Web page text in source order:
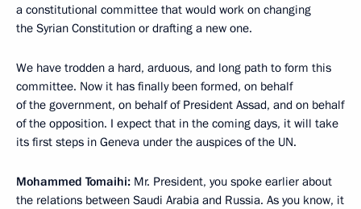
a constitutional committee that would work on changing
the Syrian Constitution or drafting a new one.
We have trodden a hard, arduous, and long path to form this
committee. Now it has finally been formed, on behalf
of the government, on behalf of President Assad, and on behalf
of the opposition. I expect that in the coming days, it will take
its first steps in Geneva under the auspices of the UN.
Mohammed Tomaihi: Mr. President, you spoke earlier about
the relations between Saudi Arabia and Russia. As you know, it